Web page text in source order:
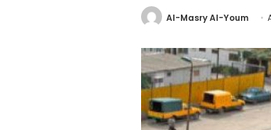
Al-Masry Al-Youm